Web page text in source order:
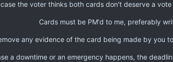
the voter thinks both cards don't deserve a
Cards must be PM'd to me, preferably
any evidence of the card being made by you
a downtime or an emergency happens, the